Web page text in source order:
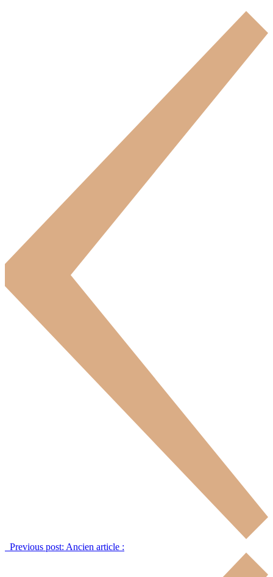
Previous post: Ancien article :